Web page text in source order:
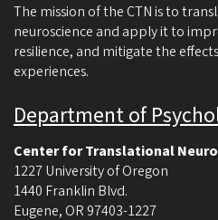
The mission of the CTN is to
neuroscience and apply it to
resilience, and mitigate the
experiences.
Department of
Center for Translational
1227 University of Oregon
1440 Franklin Blvd.
Eugene, OR 97403-1227